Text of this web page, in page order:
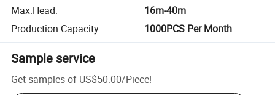
Max.Head:
16m-40m
Production Capacity: 1000PCS Per Month
Sample service
Get samples of US$50.00/Piece!